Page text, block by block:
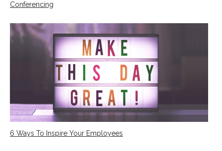
Conferencing
6 Ways To Inspire Your Employees